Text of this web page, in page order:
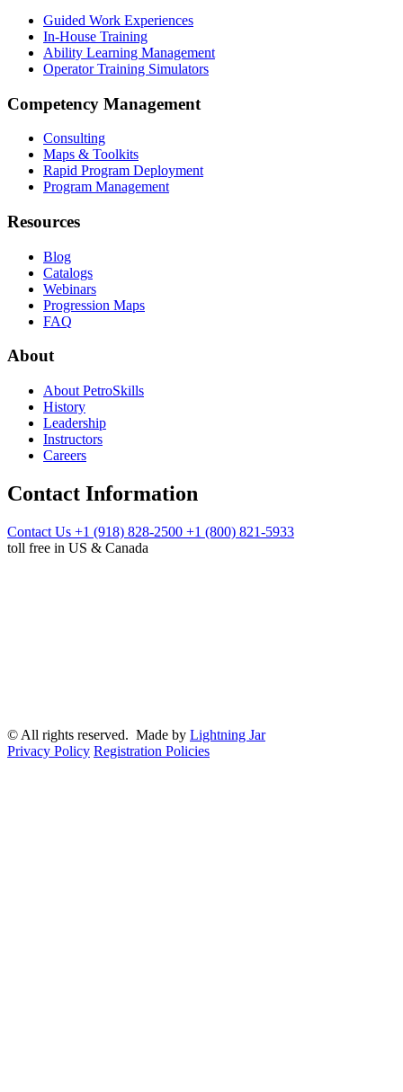
Guided Work Experiences
In-House Training
Ability Learning Management
Operator Training Simulators
Competency Management
Consulting
Maps & Toolkits
Rapid Program Deployment
Program Management
Resources
Blog
Catalogs
Webinars
Progression Maps
FAQ
About
About PetroSkills
History
Leadership
Instructors
Careers
Contact Information
Contact Us +1 (918) 828-2500 +1 (800) 821-5933
toll free in US & Canada
© All rights reserved. Made by Lightning Jar
Privacy Policy Registration Policies